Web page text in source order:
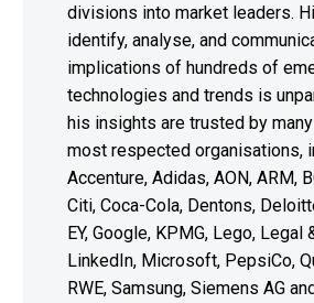
divisions into market leaders.
identify, analyse, and
implications of hundreds of
technologies and trends is
his insights are trusted by
most respected organisations,
Accenture, Adidas, AON, ARM,
Citi, Coca-Cola, Dentons,
EY, Google, KPMG, Lego, Legal
LinkedIn, Microsoft, PepsiCo,
RWE, Samsung, Siemens AG